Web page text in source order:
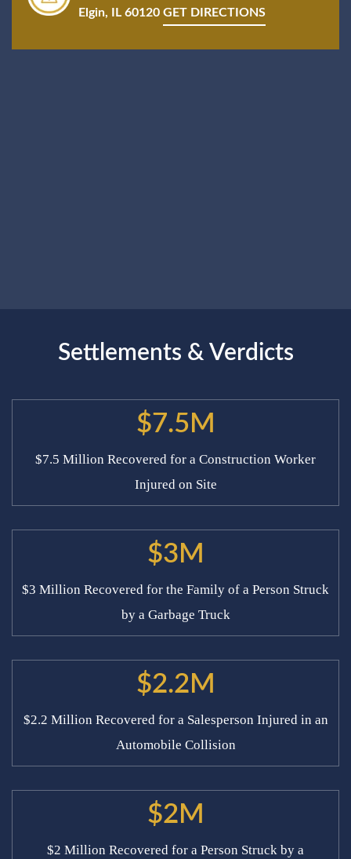
Elgin, IL 60120 GET DIRECTIONS
Settlements & Verdicts
$7.5M
$7.5 Million Recovered for a Construction Worker
Injured on Site
$3M
$3 Million Recovered for the Family of a Person Struck
by a Garbage Truck
$2.2M
$2.2 Million Recovered for a Salesperson Injured in an
Automobile Collision
$2M
$2 Million Recovered for a Person Struck by a